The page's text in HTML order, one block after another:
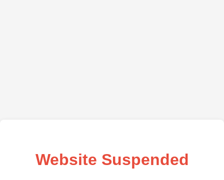
Website Suspended